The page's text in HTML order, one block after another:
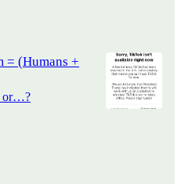
= (Humans +
or…?